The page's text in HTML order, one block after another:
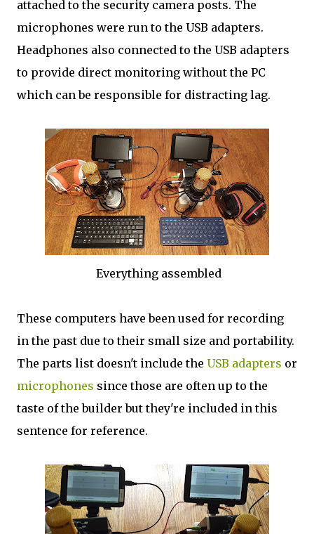
attached to the security camera posts. The
microphones were run to the USB adapters.
Headphones also connected to the USB adapters
to provide direct monitoring without the PC
which can be responsible for distracting lag.
Everything assembled
These computers have been used for recording
in the past due to their small size and portability.
The parts list doesn't include the USB adapters or
microphones since those are often up to the
taste of the builder but they're included in this
sentence for reference.